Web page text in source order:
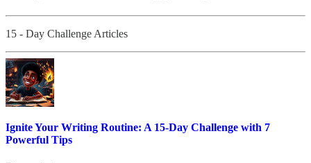
15 - Day Challenge Articles
Ignite Your Writing Routine: A 15-Day Challenge with 7
Powerful Tips